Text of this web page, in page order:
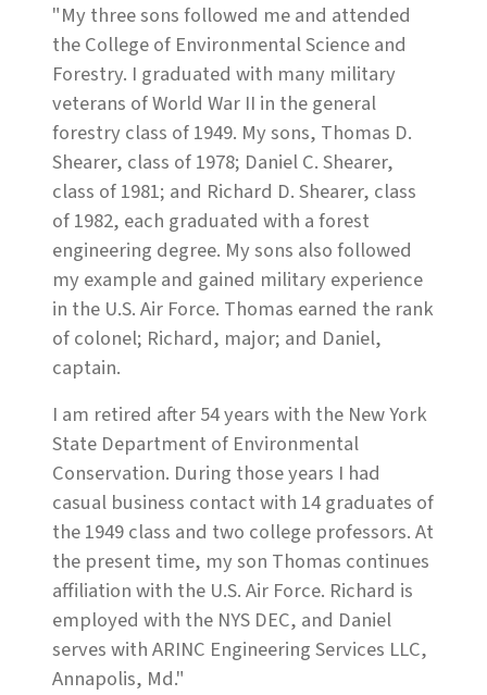
"My three sons followed me and attended
the College of Environmental Science and
Forestry. I graduated with many military
veterans of World War II in the general
forestry class of 1949. My sons, Thomas D.
Shearer, class of 1978; Daniel C. Shearer,
class of 1981; and Richard D. Shearer, class
of 1982, each graduated with a forest
engineering degree. My sons also followed
my example and gained military experience
in the U.S. Air Force. Thomas earned the rank
of colonel; Richard, major; and Daniel,
captain.
I am retired after 54 years with the New York
State Department of Environmental
Conservation. During those years I had
casual business contact with 14 graduates of
the 1949 class and two college professors. At
the present time, my son Thomas continues
affiliation with the U.S. Air Force. Richard is
employed with the NYS DEC, and Daniel
serves with ARINC Engineering Services LLC,
Annapolis, Md."